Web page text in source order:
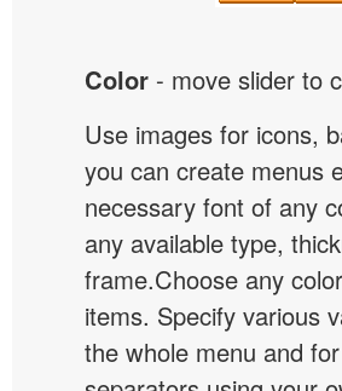
Color - move slider to
Use images for icons,
you can create menus
necessary font of any
any available type,
frame.Choose any
items. Specify various
the whole menu and